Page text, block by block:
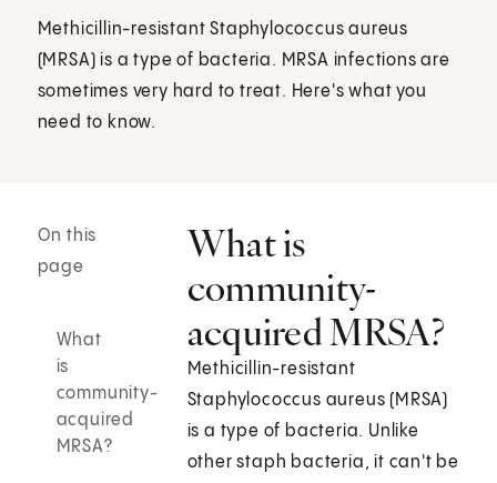
Methicillin-resistant Staphylococcus aureus
(MRSA) is a type of bacteria. MRSA infections are
sometimes very hard to treat. Here's what you
need to know.
On this
page
What
is
community-
acquired
MRSA?
What is
community-
acquired MRSA?
Methicillin-resistant
Staphylococcus aureus (MRSA)
is a type of bacteria. Unlike
other staph bacteria, it can't be